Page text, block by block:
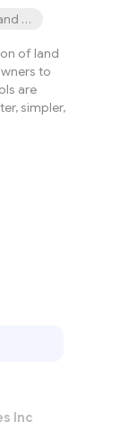
2 others
of land
to
are
simpler,
Inc